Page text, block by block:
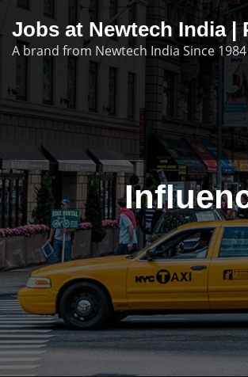
Skip
to
content
Jobs at Newtech India |
A brand from Newtech India Since 1984